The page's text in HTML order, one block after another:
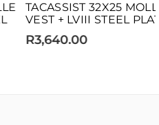
TACASSIST 32X25 MOLLE
VEST + LVIII STEEL PLATE
R3,640.00